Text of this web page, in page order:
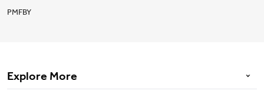
PMFBY
Explore More